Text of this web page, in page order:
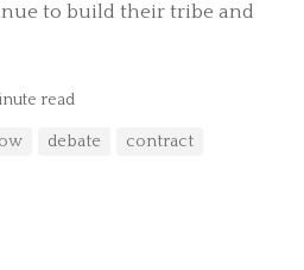
to build their tribe and
read
debate contract